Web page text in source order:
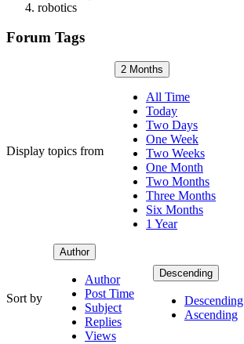
robotics
Forum Tags
Display topics from
2 Months
All Time
Today
Two Days
One Week
Two Weeks
One Month
Two Months
Three Months
Six Months
1 Year
Sort by
Author
Author
Post Time
Subject
Replies
Views
Descending
Descending
Ascending